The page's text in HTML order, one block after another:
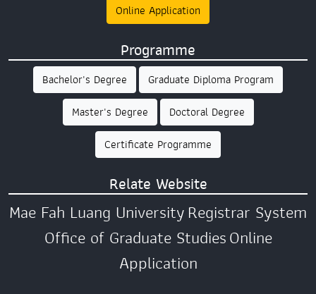
Online Application
Programme
Bachelor's Degree
Graduate Diploma Program
Master's Degree
Doctoral Degree
Certificate Programme
Relate Website
Mae Fah Luang UniversityRegistrar System
Office of Graduate StudiesOnline
Application